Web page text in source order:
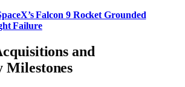
Falcon 9 Rocket Grounded
Failure
and
Milestones